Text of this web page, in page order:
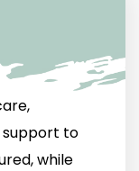
to
while